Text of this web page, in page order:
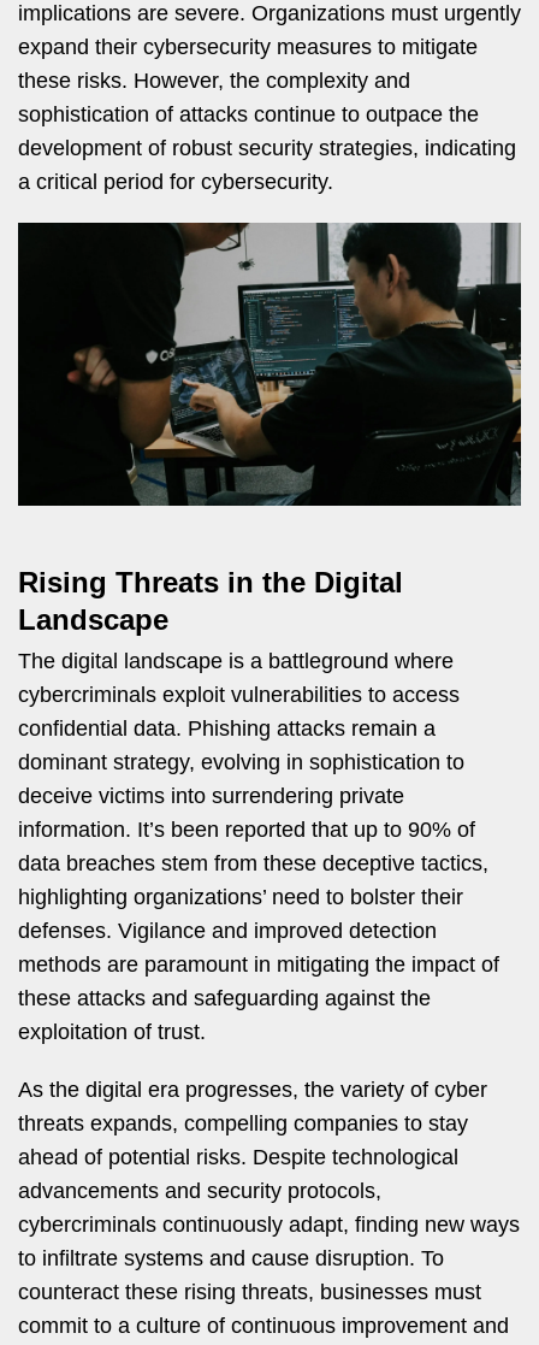
implications are severe. Organizations must urgently
expand their cybersecurity measures to mitigate
these risks. However, the complexity and
sophistication of attacks continue to outpace the
development of robust security strategies, indicating
a critical period for cybersecurity.
Rising Threats in the Digital
Landscape
The digital landscape is a battleground where
cybercriminals exploit vulnerabilities to access
confidential data. Phishing attacks remain a
dominant strategy, evolving in sophistication to
deceive victims into surrendering private
information. It’s been reported that up to 90% of
data breaches stem from these deceptive tactics,
highlighting organizations’ need to bolster their
defenses. Vigilance and improved detection
methods are paramount in mitigating the impact of
these attacks and safeguarding against the
exploitation of trust.
As the digital era progresses, the variety of cyber
threats expands, compelling companies to stay
ahead of potential risks. Despite technological
advancements and security protocols,
cybercriminals continuously adapt, finding new ways
to infiltrate systems and cause disruption. To
counteract these rising threats, businesses must
commit to a culture of continuous improvement and